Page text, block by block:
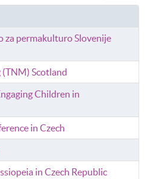
za permakulturo Slovenije
Scotland
Children in
in Czech
in Czech Republic